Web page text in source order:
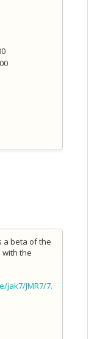
a beta of the
the
jak7/JMR7/7.